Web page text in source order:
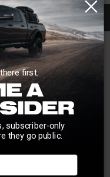
32lbs. x ft. of torque on the
51%! This system utilizes a
that mounts to the factory
air flow, large 4" diameter
system comes with all
installation.
first.
subscriber-only
they go public.